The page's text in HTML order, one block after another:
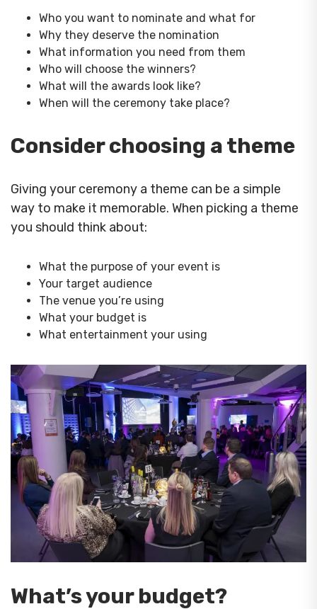
Who you want to nominate and what for
Why they deserve the nomination
What information you need from them
Who will choose the winners?
What will the awards look like?
When will the ceremony take place?
Consider choosing a theme
Giving your ceremony a theme can be a simple
way to make it memorable. When picking a theme
you should think about:
What the purpose of your event is
Your target audience
The venue you’re using
What your budget is
What entertainment your using
What’s your budget?